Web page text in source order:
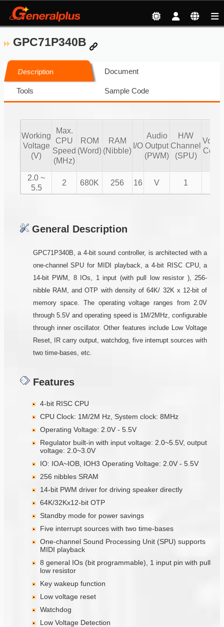
GPC71P340B
Description Document
Tools Sample Code
Working
Voltage
(V)
Max.
CPU
Speed
(MHz)
ROM
(Word)
RAM
(Nibble)
I/O
Audio
Output
(PWM)
H/W
Channel
(SPU)
2.0 ~
5.5
2 680K 256 16 V 1
General Description
GPC71P340B, a 4-bit sound controller, is architected with a
one-channel SPU for MIDI playback, a 4-bit RISC CPU, a
14-bit PWM, 8 IOs, 1 input (with pull low resistor ), 256-
nibble RAM, and OTP with density of 64K/ 32K x 12-bit of
memory space. The operating voltage ranges from 2.0V
through 5.5V and operating speed is 1M/2MHz, configurable
through inner oscillator. Other features include Low Voltage
Reset, IR carry output, watchdog, five interrupt sources with
two time-bases, etc.
Features
4-bit RISC CPU
CPU Clock: 1M/2M Hz, System clock: 8MHz
Operating Voltage: 2.0V - 5.5V
Regulator built-in with input voltage: 2.0~5.5V, output
voltage: 2.0~3.0V
IO: IOA~IOB, IOH3 Operating Voltage: 2.0V - 5.5V
256 nibbles SRAM
14-bit PWM driver for driving speaker directly
64K/32Kx12-bit OTP
Standby mode for power savings
Five interrupt sources with two time-bases
One-channel Sound Processing Unit (SPU) supports
MIDI playback
8 general IOs (bit programmable), 1 input pin with pull
low resistor
Key wakeup function
Low voltage reset
Watchdog
Low Voltage Detection